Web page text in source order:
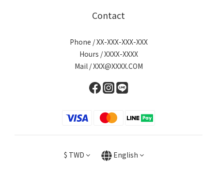
Contact
Phone / XX-XXX-XXX-XXX
Hours / XXXX-XXXX
Mail / XXX@XXXX.COM
$ TWD English